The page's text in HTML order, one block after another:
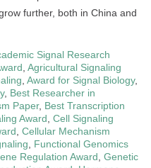
further, both in China and
Signal Research
Agricultural Signaling
Award for Signal Biology,
, Best Researcher in
Paper, Best Transcription
Award Cell Signaling
Cellular Mechanism
Functional Genomics
Regulation Award Genetic